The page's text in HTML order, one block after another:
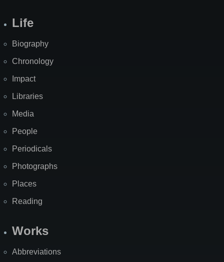
Life
Biography
Chronology
Impact
Libraries
Media
People
Periodicals
Photographs
Places
Reading
Works
Abbreviations